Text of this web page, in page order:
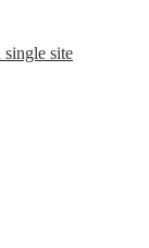
single site